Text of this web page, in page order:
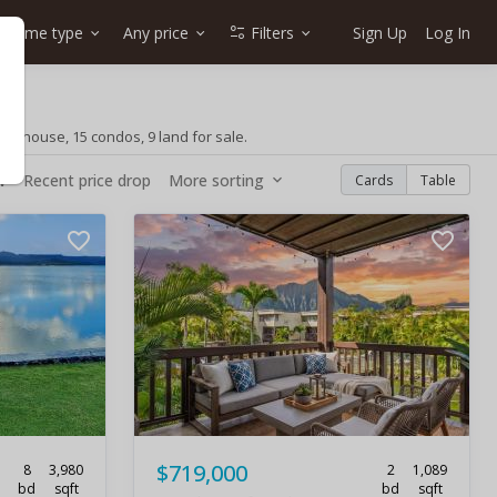
Home type Any price Filters Sign Up Log In
15 condos, 9 land for sale.
Recent price drop More sorting Cards Table
8
bd
3,980
sqft
$719,000
2
bd
1,089
sqft